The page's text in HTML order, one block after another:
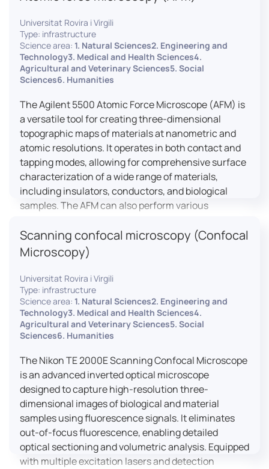
Universitat Rovira i Virgili
Type: infrastructure
Science area: 1. Natural Sciences2. Engineering and
Technology3. Medical and Health Sciences4.
Agricultural and Veterinary Sciences5. Social
Sciences6. Humanities
The Agilent 5500 Atomic Force Microscope (AFM) is
a versatile tool for creating three-dimensional
topographic maps of materials at nanometric and
atomic resolutions. It operates in both contact and
tapping modes, allowing for comprehensive surface
characterization of a wide range of materials,
including insulators, conductors, and biological
samples. The AFM can also perform various
magnetic domain mapping, and nanohardness,
making it essential for research in materials
science, biology, and nanotechnology.
Scanning confocal microscopy (Confocal
Microscopy)
Universitat Rovira i Virgili
Type: infrastructure
Science area: 1. Natural Sciences2. Engineering and
Technology3. Medical and Health Sciences4.
Agricultural and Veterinary Sciences5. Social
Sciences6. Humanities
The Nikon TE 2000E Scanning Confocal Microscope
is an advanced inverted optical microscope
designed to capture high-resolution three-
dimensional images of biological and material
samples using fluorescence signals. It eliminates
out-of-focus fluorescence, enabling detailed
optical sectioning and volumetric analysis. Equipped
with multiple excitation lasers and detection